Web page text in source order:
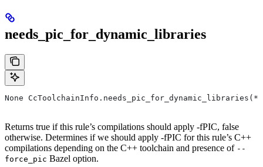
needs_pic_for_dynamic_libraries
None
Returns true if this rule’s compilations should apply -fPIC, false
otherwise. Determines if we should apply -fPIC for this rule’s C++
compilations depending on the C++ toolchain and presence of --
force_pic Bazel option.